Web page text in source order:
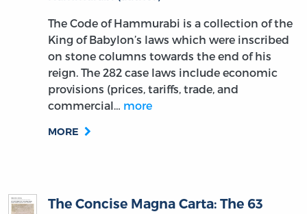
The Code of Hammurabi is a collection of the
King of Babylon’s laws which were inscribed
on stone columns towards the end of his
reign. The 282 case laws include economic
provisions (prices, tariffs, trade, and
commercial… more
MORE
The Concise Magna Carta: The 63